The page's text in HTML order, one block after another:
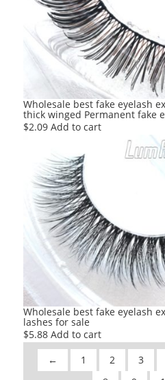
Wholesale best fake eyelash
thick winged Permanent fake
$2.09 Add to cart
Wholesale best fake eyelash
lashes for sale
$5.88 Add to cart
←
1 2 3